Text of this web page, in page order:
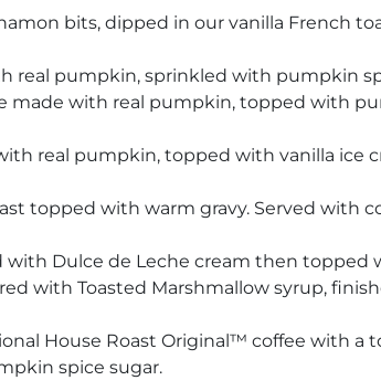
bits, dipped in our vanilla French
real pumpkin, sprinkled with pumpkin
made with real pumpkin, topped with
real pumpkin, topped with vanilla ice
topped with warm gravy. Served with
Dulce de Leche cream then
with Toasted Marshmallow syrup,
House Roast Original™ coffee with
spice sugar.